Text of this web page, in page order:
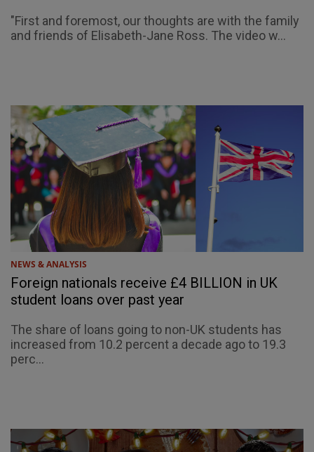
"First and foremost, our thoughts are with the family
and friends of Elisabeth-Jane Ross. The video w...
NEWS & ANALYSIS
Foreign nationals receive £4 BILLION in UK
student loans over past year
The share of loans going to non-UK students has
increased from 10.2 percent a decade ago to 19.3
perc...